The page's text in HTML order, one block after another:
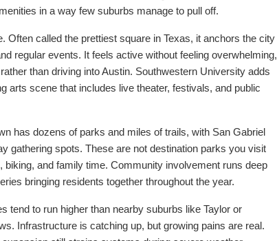
in a way few suburbs manage to pull off.
Often called the prettiest square in Texas, it anchors the city
regular events. It feels active without feeling overwhelming,
than driving into Austin. Southwestern University adds
arts scene that includes live theater, festivals, and public
has dozens of parks and miles of trails, with San Gabriel
gathering spots. These are not destination parks you visit
and family time. Community involvement runs deep
bringing residents together throughout the year.
tend to run higher than nearby suburbs like Taylor or
Infrastructure is catching up, but growing pains are real.